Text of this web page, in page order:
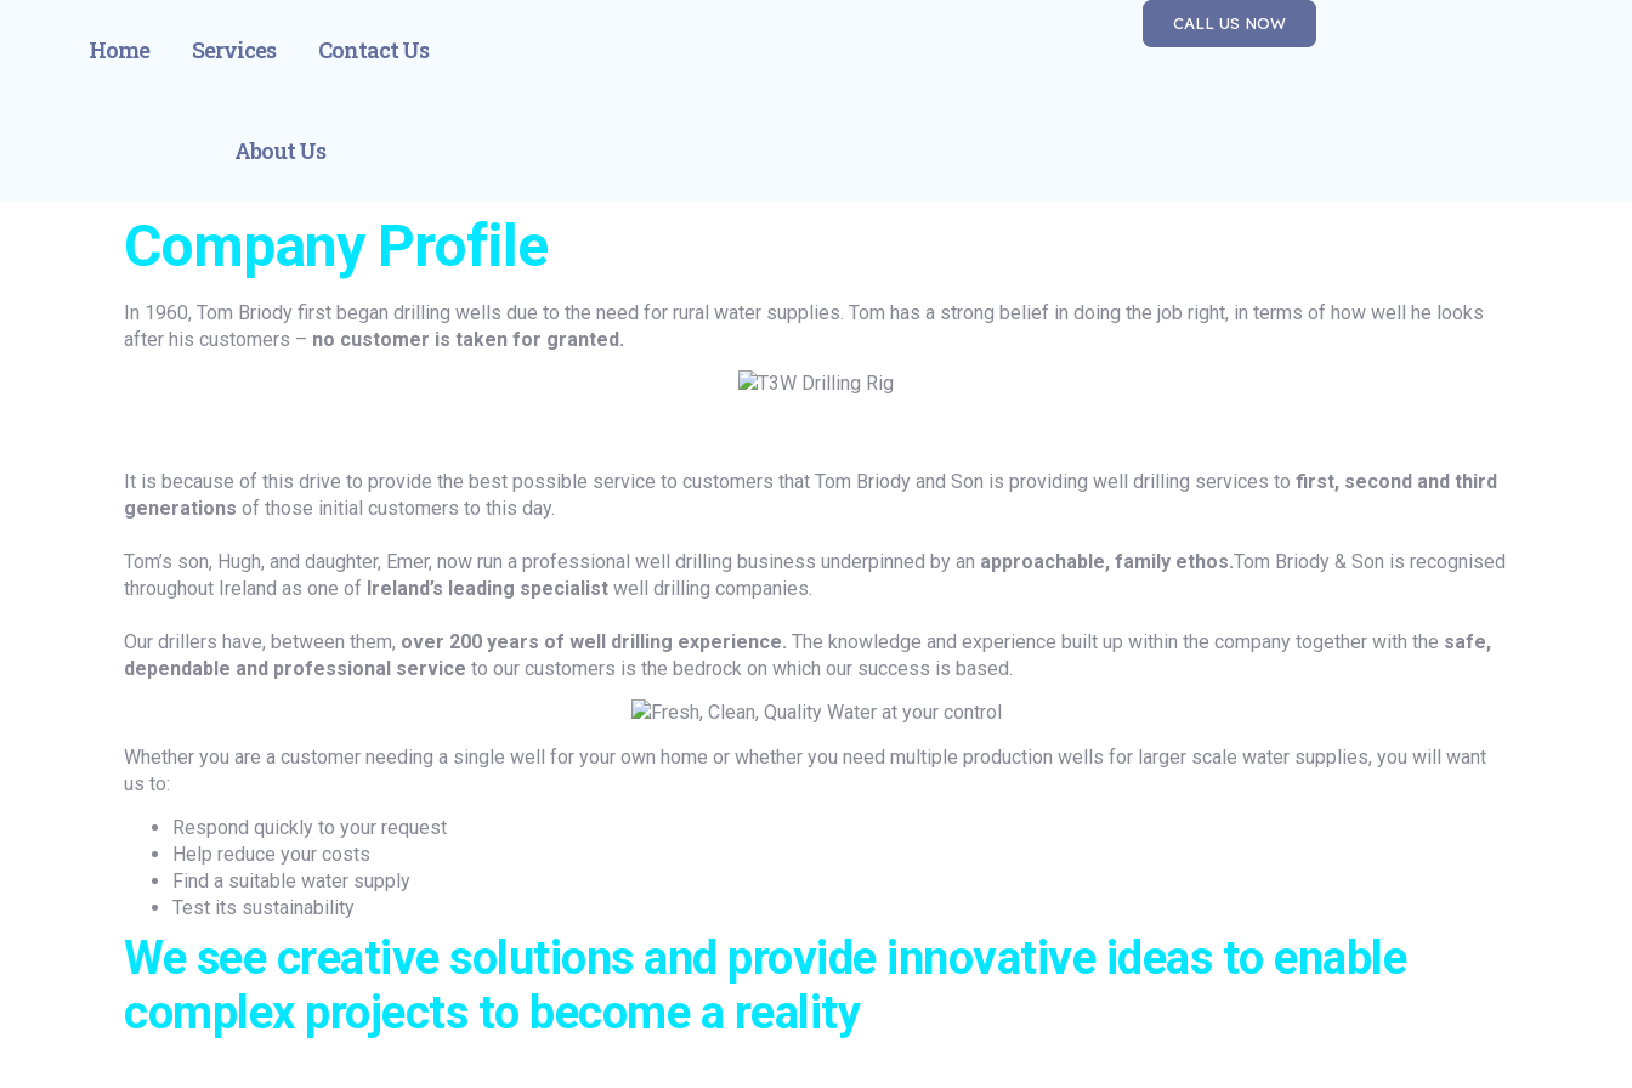
Home Services Contact Us
About Us
CALL US NOW
Company Profile
In 1960, Tom Briody first began drilling wells due to the need for rural water supplies. Tom has a strong belief in doing the job right, in terms of how well he looks
after his customers – no customer is taken for granted.
It is because of this drive to provide the best possible service to customers that Tom Briody and Son is providing well drilling services to first, second and third
generations of those initial customers to this day.
Tom’s son, Hugh, and daughter, Emer, now run a professional well drilling business underpinned by an approachable, family ethos.Tom Briody & Son is recognised
throughout Ireland as one of Ireland’s leading specialist well drilling companies.
Our drillers have, between them, over 200 years of well drilling experience. The knowledge and experience built up within the company together with the safe,
dependable and professional service to our customers is the bedrock on which our success is based.
Whether you are a customer needing a single well for your own home or whether you need multiple production wells for larger scale water supplies, you will want
us to:
Respond quickly to your request
Help reduce your costs
Find a suitable water supply
Test its sustainability
We see creative solutions and provide innovative ideas to enable
complex projects to become a reality